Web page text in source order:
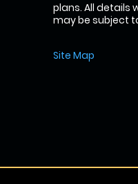
plans. All details
may be subject
Site Map